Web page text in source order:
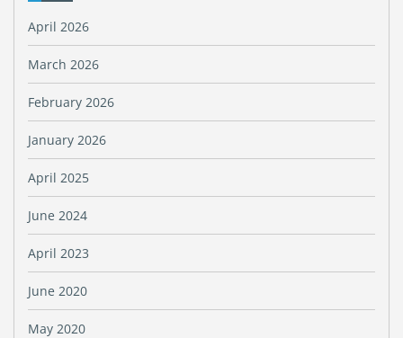
April 2026
March 2026
February 2026
January 2026
April 2025
June 2024
April 2023
June 2020
May 2020